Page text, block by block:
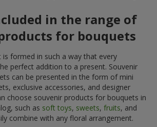
in the range of
for bouquets
formed in such a way that every
perfect addition to a present. Souvenir
can be presented in the form of mini
exclusive accessories, and designer
choose souvenir products for bouquets in
such as soft toys, sweets, fruits, and
combine with any floral arrangement.